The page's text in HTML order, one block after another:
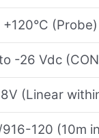
(Probe)
-26 Vdc
(Linear
120 (10m